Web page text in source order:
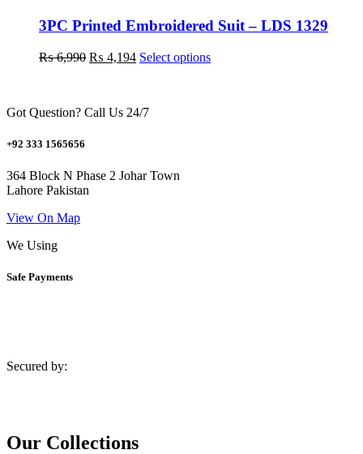
may
be
on
3PC Printed Embroidered Suit – LDS 1329
₨6,990 Original
₨ 4,194Current
Select optionsThis
Got Question? Call Us 24/7
+92 333 1565656
364 Block N Phase 2 Johar Town
Lahore Pakistan
View On Map
We Using
Safe Payments
Secured by:
Our Collections